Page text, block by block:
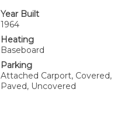
Year Built
1964
Heating
Baseboard
Parking
Attached Carport, Covered,
Paved, Uncovered